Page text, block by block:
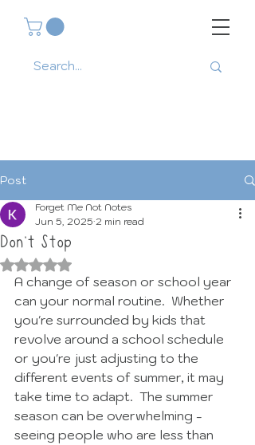
Post
Don't Stop
Forget Me Not Notes
Jun 5, 2025 2 min read
Rated NaN out of 5 stars.
A change of season or school year
can your normal routine.  Whether
you're surrounded by kids that
revolve around a school schedule
or you're just adjusting to the
different events of summer, it may
take time to adapt.  The summer
season can be overwhelming -
seeing people who are less than